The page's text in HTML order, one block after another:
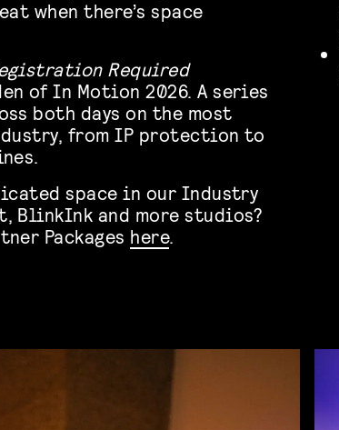
when there’s space
Required
of In Motion 2026. A series
both days on the most
from IP protection to
space in our Industry
BlinkInk and more studios?
Packages here.